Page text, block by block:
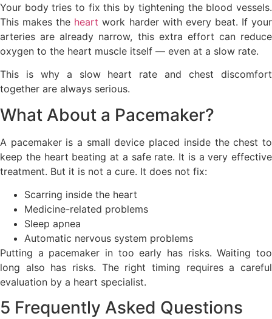
Your body tries to fix this by tightening the blood vessels.
This makes the heart work harder with every beat. If your
arteries are already narrow, this extra effort can reduce
oxygen to the heart muscle itself — even at a slow rate.
This is why a slow heart rate and chest discomfort
together are always serious.
What About a Pacemaker?
A pacemaker is a small device placed inside the chest to
keep the heart beating at a safe rate. It is a very effective
treatment. But it is not a cure. It does not fix:
Scarring inside the heart
Medicine-related problems
Sleep apnea
Automatic nervous system problems
Putting a pacemaker in too early has risks. Waiting too
long also has risks. The right timing requires a careful
evaluation by a heart specialist.
5 Frequently Asked Questions